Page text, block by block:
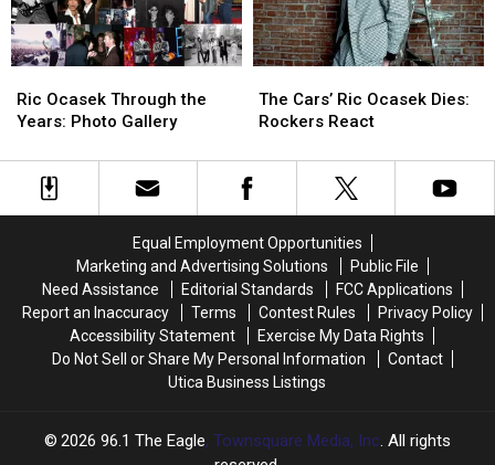
Ocasek
Through
Years:
Photo
Ric Ocasek Through the
Years: Photo Gallery
Ocasek
Through
Years:
Photo
Cars’
Ric
Dies:
Rockers
The Cars’ Ric Ocasek Dies:
Rockers React
Cars’
Ric
Dies:
Rockers
Equal Employment Opportunities
Marketing and Advertising Solutions
Public File
Need Assistance
Editorial Standards
FCC Applications
Report an Inaccuracy
Terms Contest Rules
Privacy Policy
Accessibility Statement
Exercise My Data Rights
Do Not Sell or Share My Personal Information
Contact
Utica Business Listings
2026 96.1 The Eagle, Townsquare Media, Inc. All rights